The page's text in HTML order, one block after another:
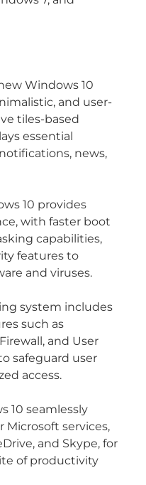
Windows 10
and user-
tiles-based
essential
news,
10 provides
with faster boot
capabilities,
features to
and viruses.
system includes
such as
and User
safeguard user
access.
10 seamlessly
services,
and Skype, for
of productivity